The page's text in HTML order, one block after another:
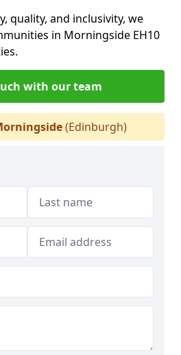
quality, and inclusivity, we
in Morningside EH10
with our team
(Edinburgh)